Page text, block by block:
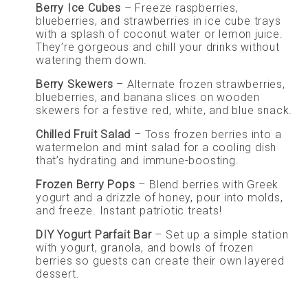
Berry Ice Cubes – Freeze raspberries,
blueberries, and strawberries in ice cube trays
with a splash of coconut water or lemon juice.
They’re gorgeous and chill your drinks without
watering them down.
Berry Skewers – Alternate frozen strawberries,
blueberries, and banana slices on wooden
skewers for a festive red, white, and blue snack.
Chilled Fruit Salad – Toss frozen berries into a
watermelon and mint salad for a cooling dish
that’s hydrating and immune-boosting.
Frozen Berry Pops – Blend berries with Greek
yogurt and a drizzle of honey, pour into molds,
and freeze. Instant patriotic treats!
DIY Yogurt Parfait Bar– Set up a simple station
with yogurt, granola, and bowls of frozen
berries so guests can create their own layered
dessert.